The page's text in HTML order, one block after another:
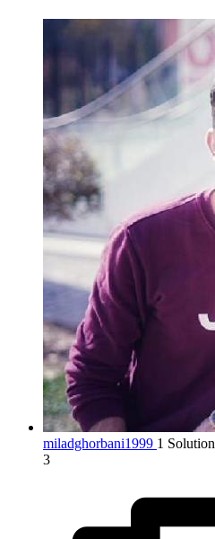
miladghorbani1999 1 Solution
3